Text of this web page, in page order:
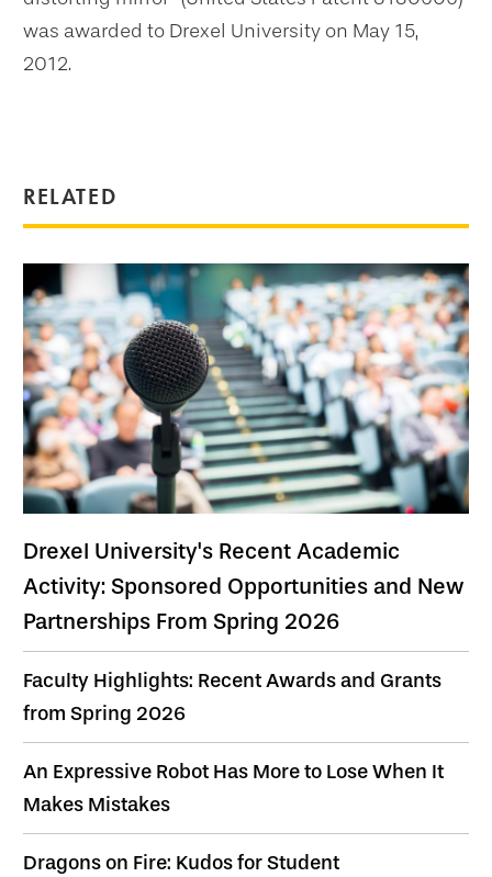
RELATED
Drexel University's Recent Academic
Activity: Sponsored Opportunities and New
Partnerships From Spring 2026
Faculty Highlights: Recent Awards and Grants
from Spring 2026
An Expressive Robot Has More to Lose When It
Makes Mistakes
Dragons on Fire: Kudos for Student
was awarded to Drexel University on May 15,
2012.